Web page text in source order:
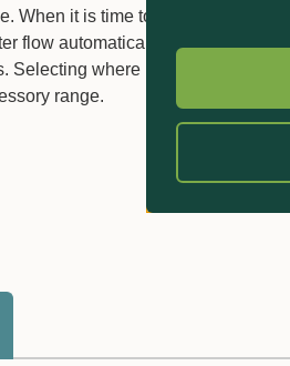
When it is time to connect or
flow automatically. Once in
Selecting where it is best used is
range.